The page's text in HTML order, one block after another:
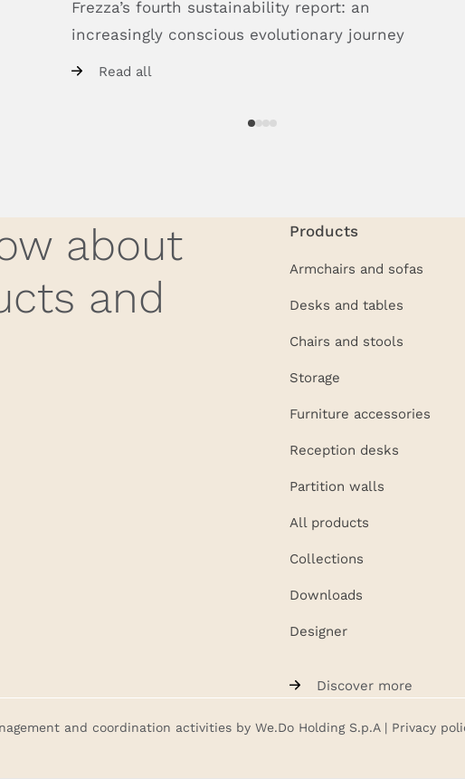
Frezza’s fourth sustainability report: an
increasingly conscious evolutionary journey
Read all
about
and
Products
Armchairs and sofas
Desks and tables
Chairs and stools
Storage
Furniture accessories
Reception desks
Partition walls
All products
Collections
Downloads
Designer
Discover more
and coordination activities by We.Do Holding S.p.A | Privacy